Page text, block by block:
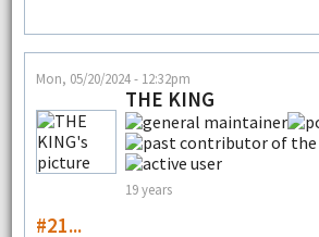
Mon, 05/20/2024 - 12:32pm
THE KING
19 years
#21...